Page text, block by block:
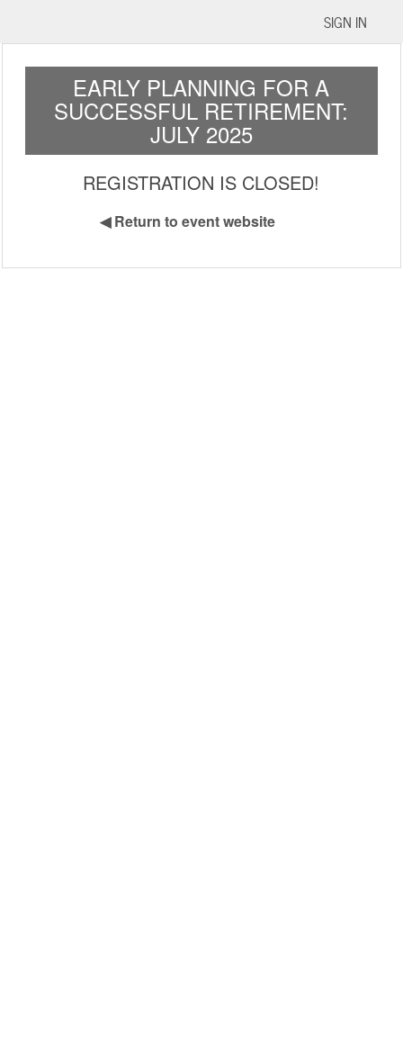
SIGN IN
EARLY PLANNING FOR A
SUCCESSFUL RETIREMENT:
JULY 2025
REGISTRATION IS CLOSED!
◀Return to event website